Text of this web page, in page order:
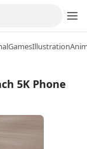
GamesIllustration
5K Phone